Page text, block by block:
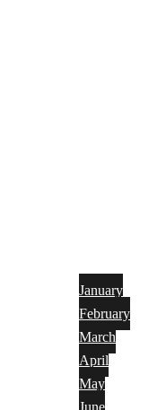
January
February
March
April
May
June